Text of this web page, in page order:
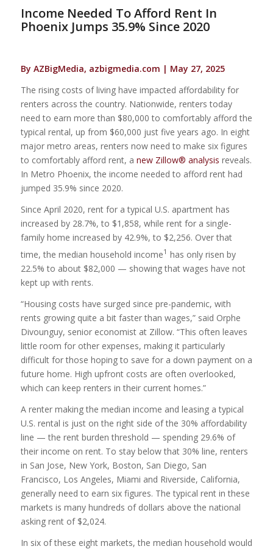
Income Needed To Afford Rent In
Phoenix Jumps 35.9% Since 2020
By AZBigMedia, azbigmedia.com | May 27, 2025
The rising costs of living have impacted affordability for
renters across the country. Nationwide, renters today
need to earn more than $80,000 to comfortably afford the
typical rental, up from $60,000 just five years ago. In eight
major metro areas, renters now need to make six figures
to comfortably afford rent, a new Zillow® analysis reveals.
In Metro Phoenix, the income needed to afford rent had
jumped 35.9% since 2020.
Since April 2020, rent for a typical U.S. apartment has
increased by 28.7%, to $1,858, while rent for a single-
family home increased by 42.9%, to $2,256. Over that
time, the median household income1 has only risen by
22.5% to about $82,000 — showing that wages have not
kept up with rents.
“Housing costs have surged since pre-pandemic, with
rents growing quite a bit faster than wages,” said Orphe
Divounguy, senior economist at Zillow. “This often leaves
little room for other expenses, making it particularly
difficult for those hoping to save for a down payment on a
future home. High upfront costs are often overlooked,
which can keep renters in their current homes.”
A renter making the median income and leasing a typical
U.S. rental is just on the right side of the 30% affordability
line — the rent burden threshold — spending 29.6% of
their income on rent. To stay below that 30% line, renters
in San Jose, New York, Boston, San Diego, San
Francisco, Los Angeles, Miami and Riverside, California,
generally need to earn six figures. The typical rent in these
markets is many hundreds of dollars above the national
asking rent of $2,024.
In six of these eight markets, the median household would